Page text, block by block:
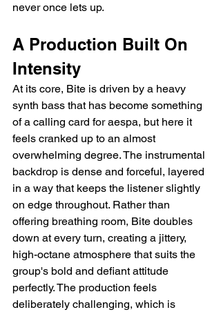
never once lets up.
A Production Built On
Intensity
At its core, Bite is driven by a heavy
synth bass that has become something
of a calling card for aespa, but here it
feels cranked up to an almost
overwhelming degree. The instrumental
backdrop is dense and forceful, layered
in a way that keeps the listener slightly
on edge throughout. Rather than
offering breathing room, Bite doubles
down at every turn, creating a jittery,
high-octane atmosphere that suits the
group's bold and defiant attitude
perfectly. The production feels
deliberately challenging, which is